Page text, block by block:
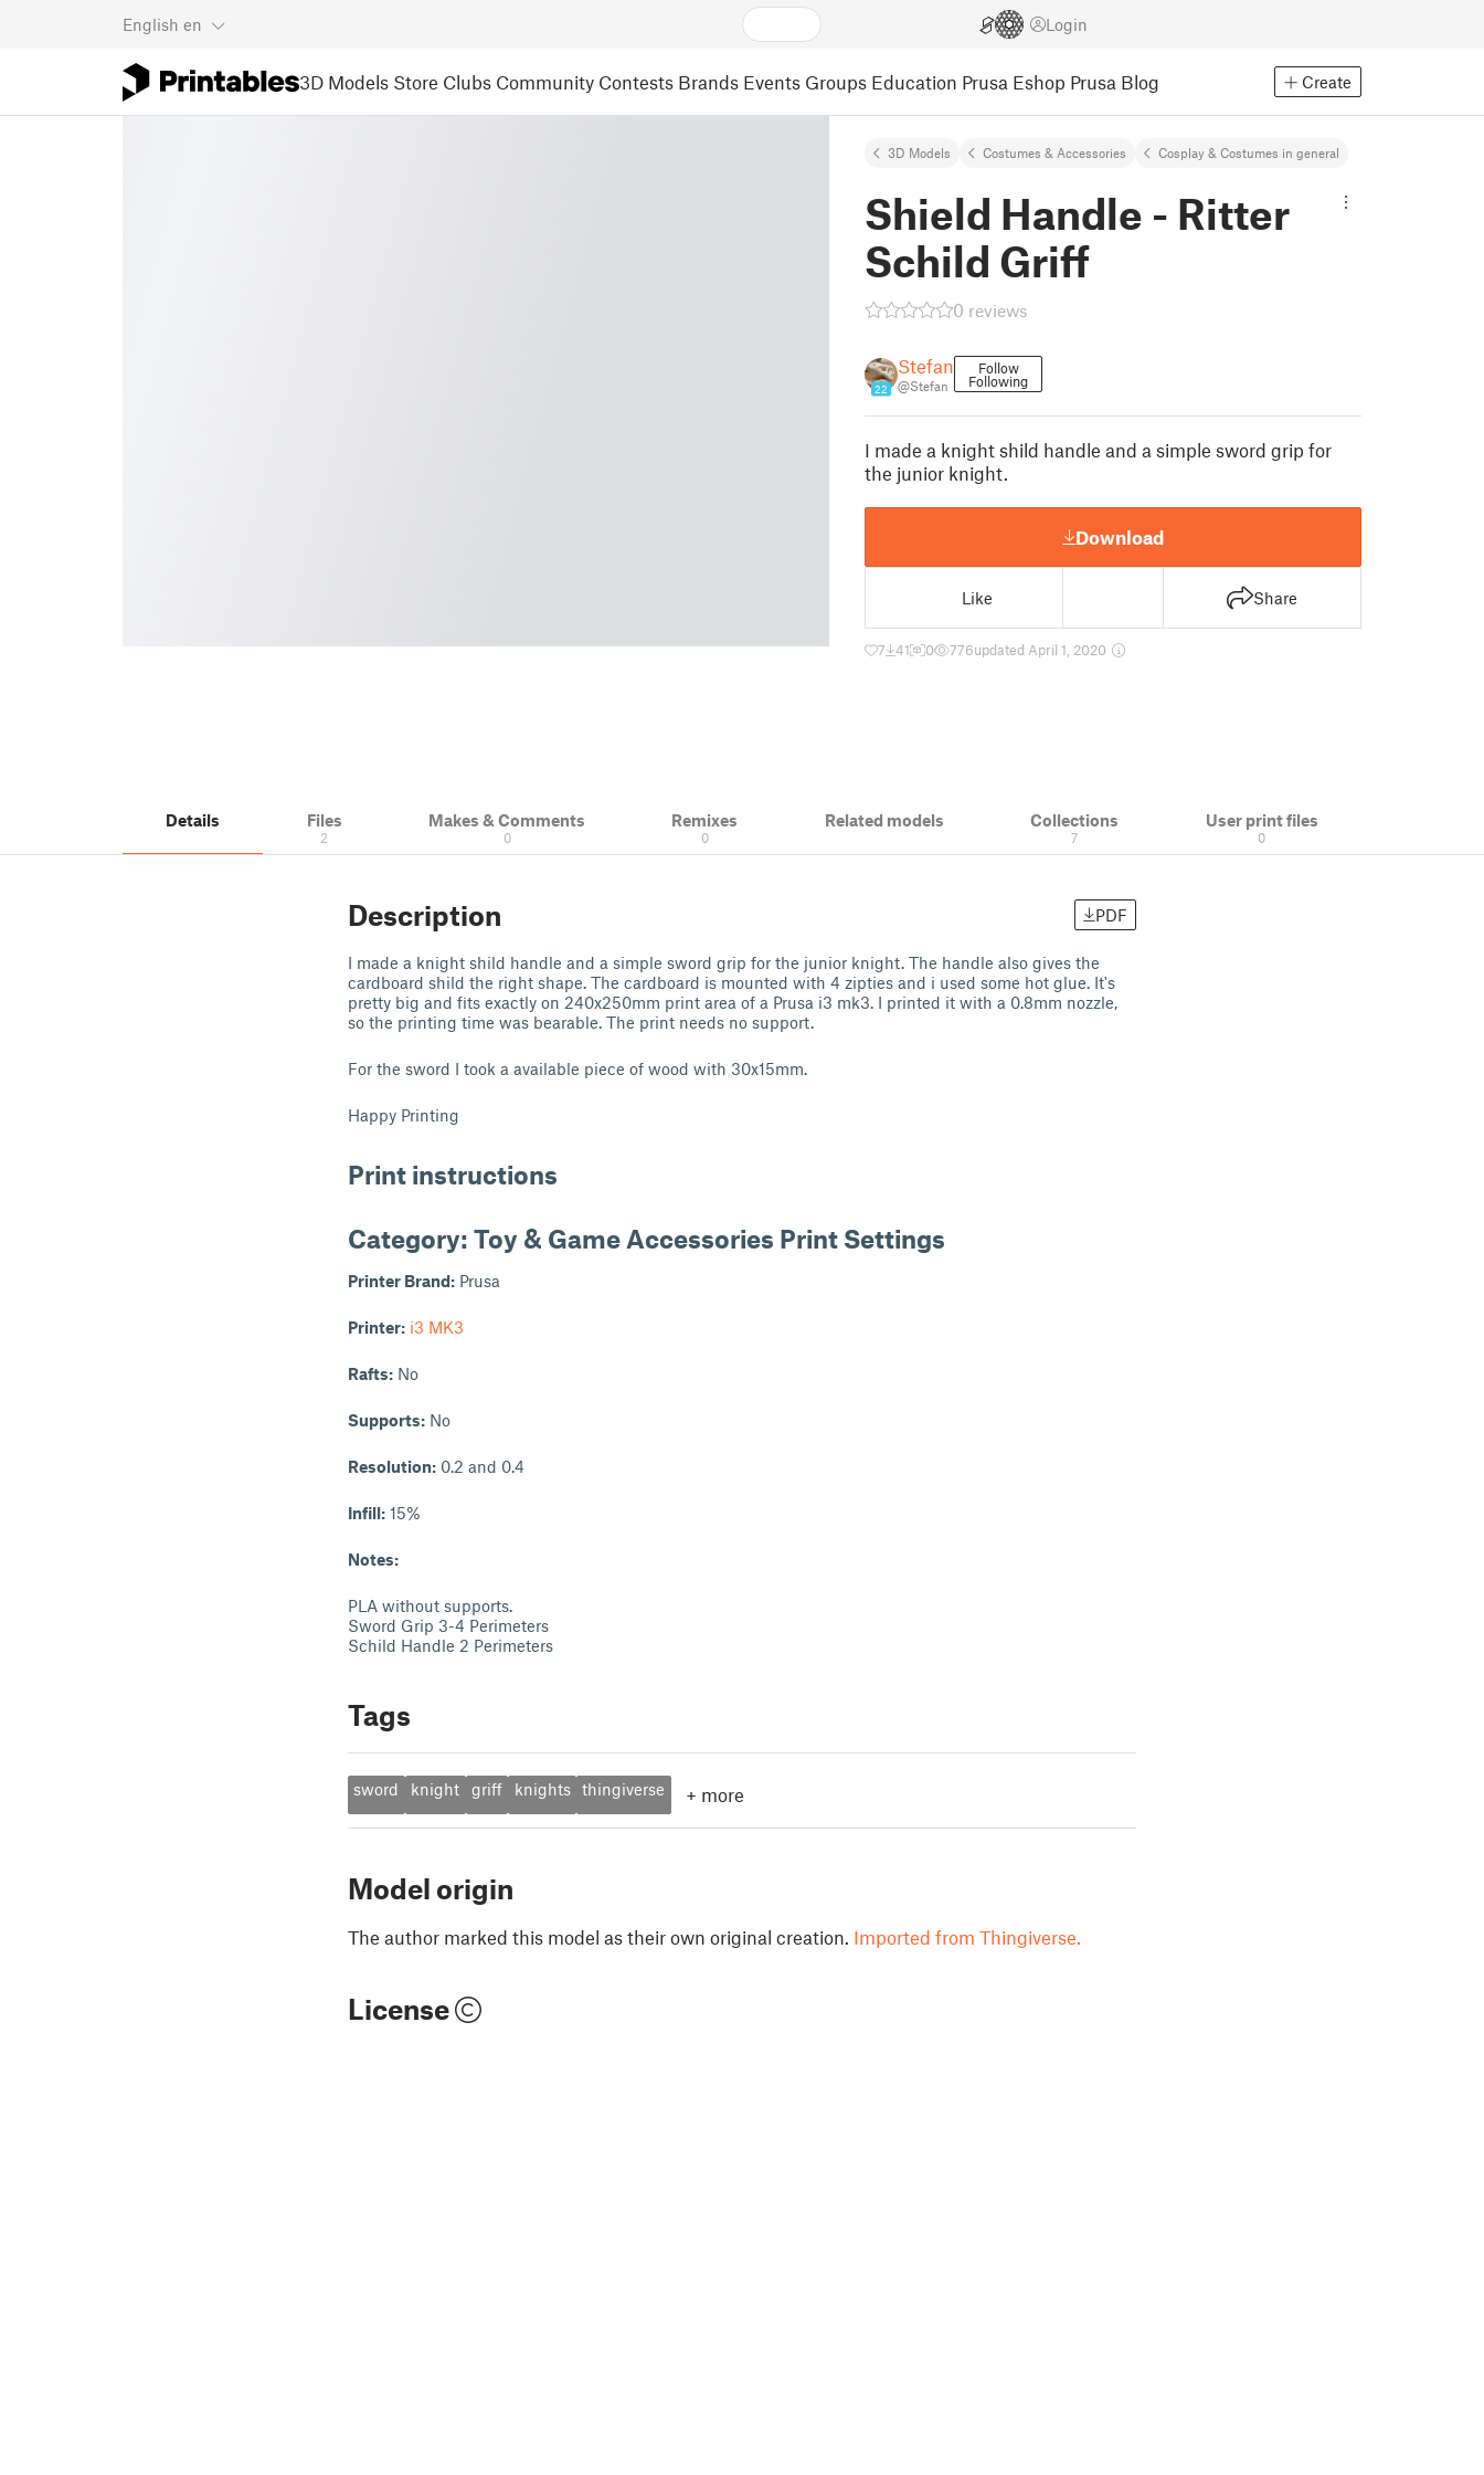
English en Login
3D Models Store Clubs Community Contests Brands Events Groups Education Prusa Eshop Prusa Blog Create
3D Models Costumes & Accessories Cosplay & Costumes in general
Shield Handle - Ritter
Schild Griff
0 reviews
22
Stefan
@Stefan
Follow
Following
I made a knight shild handle and a simple sword grip for
the junior knight.
Download
Like Share
7 41 0 776updated April 1, 2020
Details Files
2
Makes & Comments
0
Remixes
0
Related models Collections
7
User print files
0
Description PDF
I made a knight shild handle and a simple sword grip for the junior knight. The handle also gives the
cardboard shild the right shape. The cardboard is mounted with 4 zipties and i used some hot glue. It's
pretty big and fits exactly on 240x250mm print area of a Prusa i3 mk3. I printed it with a 0.8mm nozzle,
so the printing time was bearable. The print needs no support.
For the sword I took a available piece of wood with 30x15mm.
Happy Printing
Print instructions
Category: Toy & Game Accessories Print Settings
Printer Brand: Prusa
Printer: i3 MK3
Rafts: No
Supports: No
Resolution: 0.2 and 0.4
Infill: 15%
Notes:
PLA without supports.
Sword Grip 3-4 Perimeters
Schild Handle 2 Perimeters
Tags
sword knight griff knights thingiverse + more
Model origin
The author marked this model as their own original creation. Imported from Thingiverse.
License